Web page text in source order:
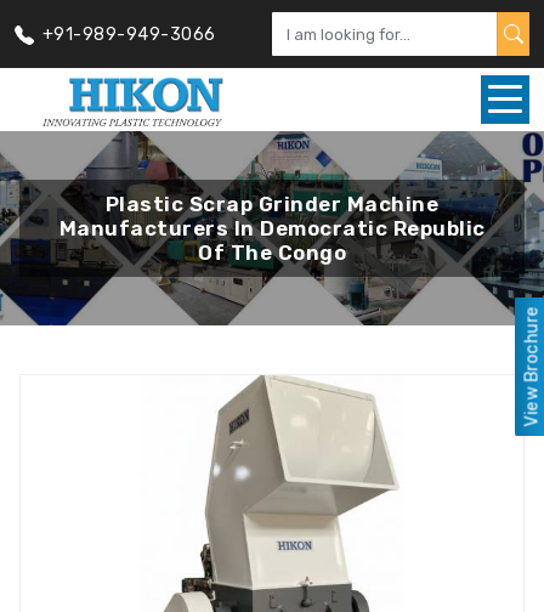
+91-989-949-3066
Plastic Scrap Grinder Machine
Manufacturers In Democratic Republic
Of The Congo
View Brochure